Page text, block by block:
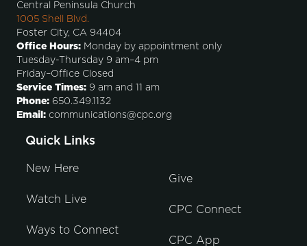
Central Peninsula Church
1005 Shell Blvd.
Foster City, CA 94404
Office Hours: Monday by appointment only
Tuesday-Thursday 9 am–4 pm
Friday–Office Closed
Service Times: 9 am and 11 am
Phone: 650.349.1132
Email: communications@cpc.org
Quick Links
New Here
Watch Live
Ways to Connect
Give
CPC Connect
CPC App